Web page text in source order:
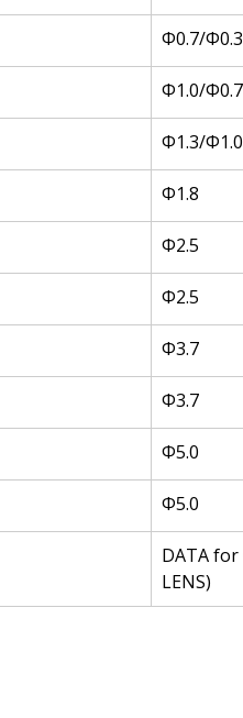
Φ0.7/
Φ1.0/Φ0.7
Φ1.3/Φ1.0
Φ1.8
Φ2.5
Φ2.5
Φ3.7
Φ3.7
Φ5.0
Φ5.0
DATA for
LENS)